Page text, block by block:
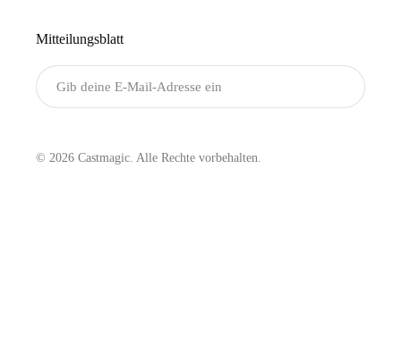
Mitteilungsblatt
© 2026 Castmagic. Alle Rechte vorbehalten.